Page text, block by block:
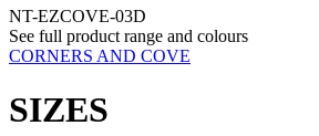
NT-EZCOVE-03D
See full product range and colours
CORNERS AND COVE
SIZES